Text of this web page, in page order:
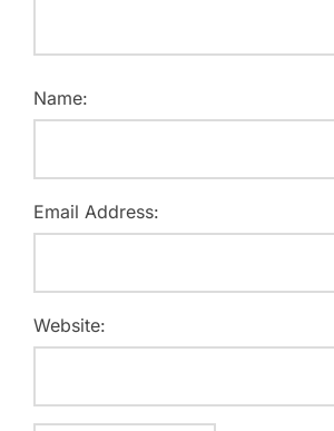
Name:
Email Address:
Website: